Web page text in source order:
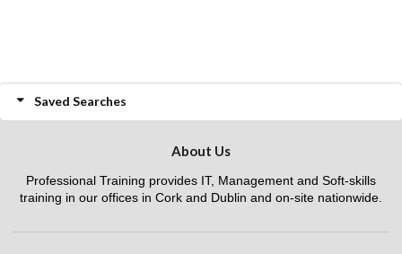
Saved Searches
About Us
Professional Training provides IT, Management and Soft-skills
training in our offices in Cork and Dublin and on-site nationwide.